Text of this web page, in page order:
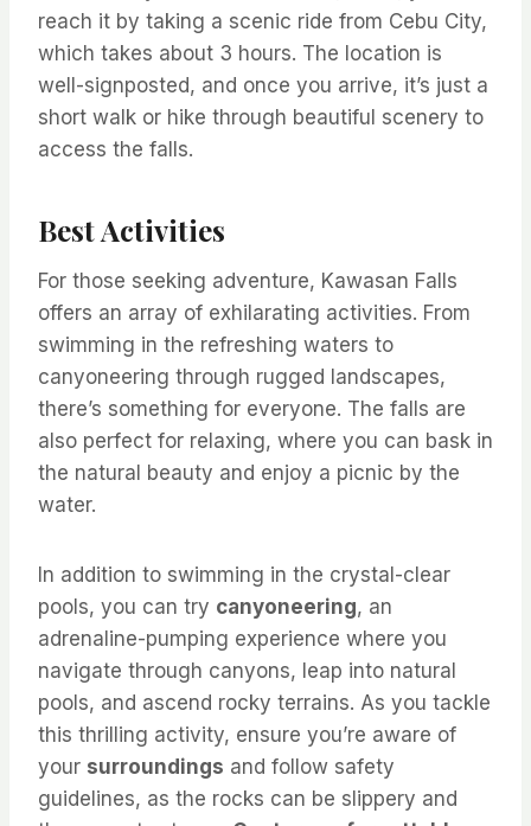
reach it by taking a scenic ride from Cebu City,
which takes about 3 hours. The location is
well-signposted, and once you arrive, it’s just a
short walk or hike through beautiful scenery to
access the falls.
Best Activities
For those seeking adventure, Kawasan Falls
offers an array of exhilarating activities. From
swimming in the refreshing waters to
canyoneering through rugged landscapes,
there’s something for everyone. The falls are
also perfect for relaxing, where you can bask in
the natural beauty and enjoy a picnic by the
water.
In addition to swimming in the crystal-clear
pools, you can try canyoneering, an
adrenaline-pumping experience where you
navigate through canyons, leap into natural
pools, and ascend rocky terrains. As you tackle
this thrilling activity, ensure you’re aware of
your surroundings and follow safety
guidelines, as the rocks can be slippery and